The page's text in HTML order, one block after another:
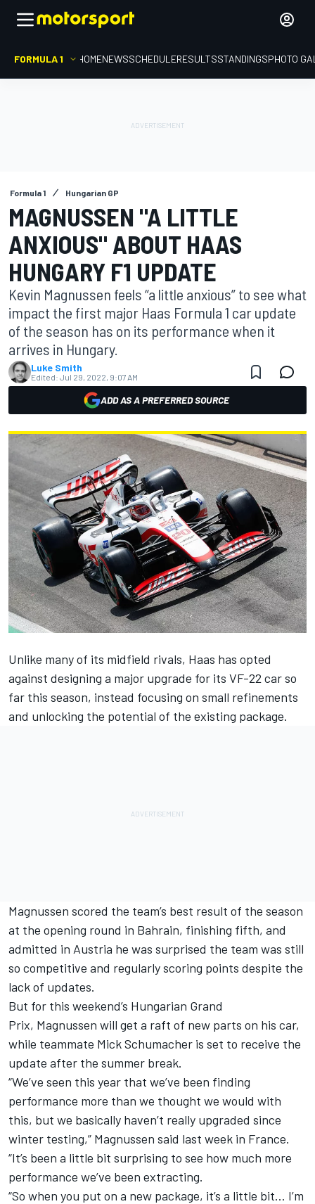
FORMULA 1 HOMENEWSSCHEDULERESULTSSTANDINGSPHOTO
Formula 1 Hungarian GP
MAGNUSSEN "A LITTLE
ANXIOUS" ABOUT HAAS
HUNGARY F1 UPDATE
Kevin Magnussen feels “a little anxious” to see what
impact the first major Haas Formula 1 car update
of the season has on its performance when it
arrives in Hungary.
Luke Smith
Edited: Jul 29, 2022, 9:07 AM
ADD AS A PREFERRED SOURCE
Unlike many of its midfield rivals, Haas has opted
against designing a major upgrade for its VF-22 car so
far this season, instead focusing on small refinements
and unlocking the potential of the existing package.
Magnussen scored the team’s best result of the season
at the opening round in Bahrain, finishing fifth, and
admitted in Austria he was surprised the team was still
so competitive and regularly scoring points despite the
lack of updates.
But for this weekend’s Hungarian Grand
Prix, Magnussen will get a raft of new parts on his car,
while teammate Mick Schumacher is set to receive the
update after the summer break.
“We’ve seen this year that we’ve been finding
performance more than we thought we would with
this, but we basically haven’t really upgraded since
winter testing,” Magnussen said last week in France.
“It’s been a little bit surprising to see how much more
performance we’ve been extracting.
“So when you put on a new package, it’s a little bit… I’m